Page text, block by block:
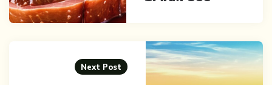
Next Post